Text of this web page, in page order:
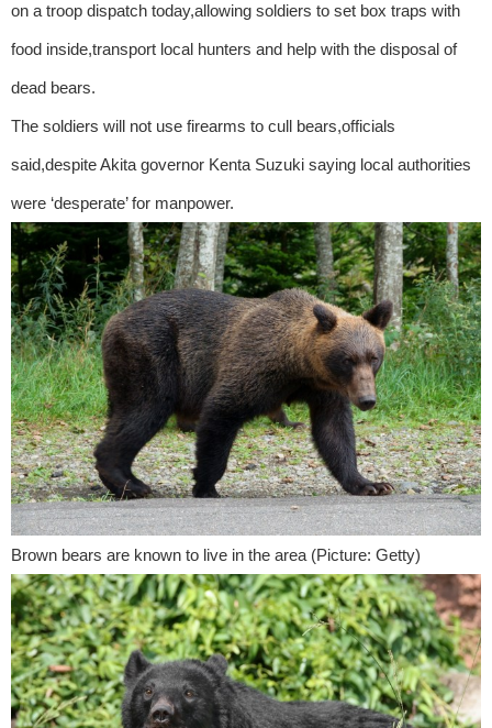
on a troop dispatch today,allowing soldiers to set box traps with
food inside,transport local hunters and help with the disposal of
dead bears.
The soldiers will not use firearms to cull bears,officials
said,despite Akita governor Kenta Suzuki saying local authorities
were ‘desperate’ for manpower.
Brown bears are known to live in the area (Picture: Getty)